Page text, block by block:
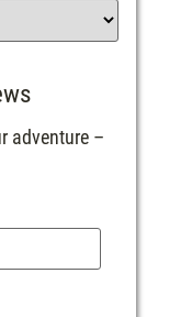
adventure –